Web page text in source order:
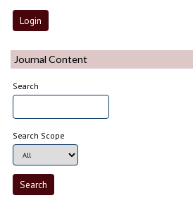
Journal Content
Search
Search Scope